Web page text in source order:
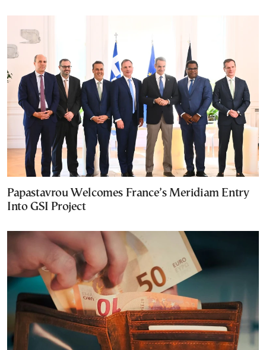
Papastavrou Welcomes France’s Meridiam Entry
Into GSI Project